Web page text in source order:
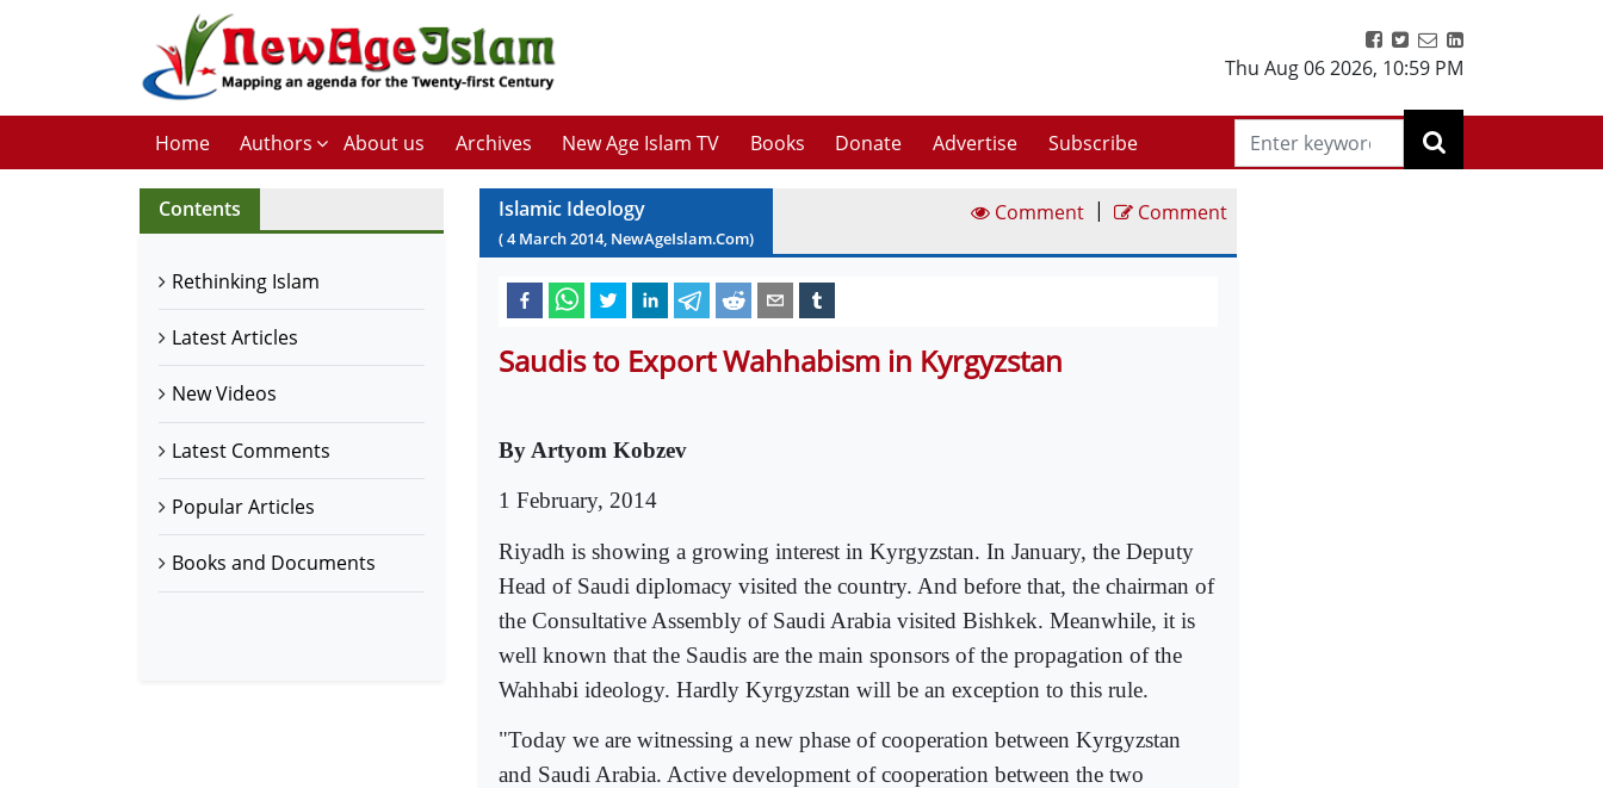
Thu Aug 06 2026, 10:59 PM
Home Authors About us Archives New Age Islam TV Books Donate Advertise Subscribe
Contents
Rethinking Islam
Latest Articles
New Videos
Latest Comments
Popular Articles
Books and Documents
Islamic Ideology
(4 March2014, NewAgeIslam.Com)
Comment | Comment
Saudis to Export Wahhabism in Kyrgyzstan
By Artyom Kobzev
1 February, 2014
Riyadh is showing a growing interest in Kyrgyzstan. In January, the Deputy
Head of Saudi diplomacy visited the country. And before that, the chairman of
the Consultative Assembly of Saudi Arabia visited Bishkek. Meanwhile, it is
well known that the Saudis are the main sponsors of the propagation of the
Wahhabi ideology. Hardly Kyrgyzstan will be an exception to this rule.
"Today we are witnessing a new phase of cooperation between Kyrgyzstan
and Saudi Arabia. Active development of cooperation between the two